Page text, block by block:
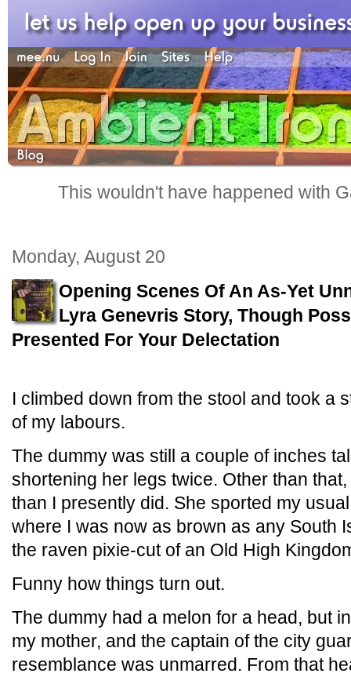
This wouldn't have happened with
Monday, August 20
Opening Scenes Of An As-Yet
Lyra Genevris Story, Though
Presented For Your Delectation
I climbed down from the stool and took a
of my labours.
The dummy was still a couple of inches
shortening her legs twice. Other than
than I presently did. She sported my
where I was now as brown as any South
the raven pixie-cut of an Old High
Funny how things turn out.
The dummy had a melon for a head, but
my mother, and the captain of the city
resemblance was unmarred. From that